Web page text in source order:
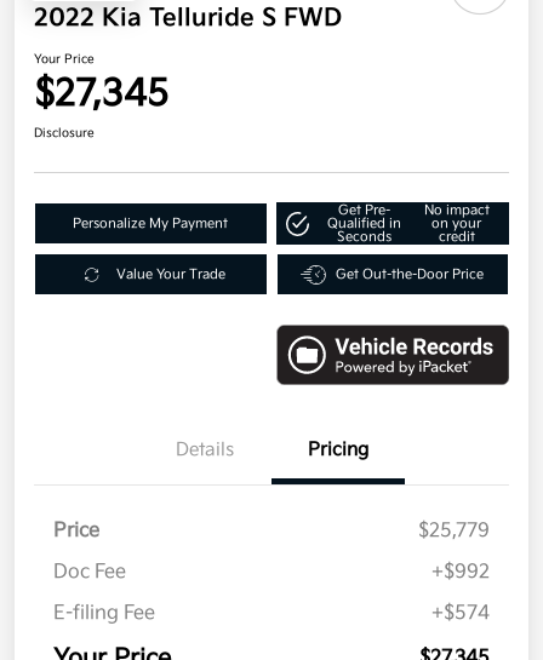
2022 Kia Telluride S FWD
Your Price
$27,345
Disclosure
Personalize My Payment
Get Pre-
Qualified in
Seconds
No impact
on your
credit
Value Your Trade Get Out-the-Door Price
Details Pricing
Price
$25,779
Doc Fee
+$992
E-filing Fee
+$574